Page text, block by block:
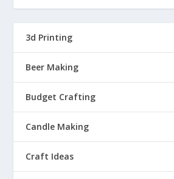
3d Printing
Beer Making
Budget Crafting
Candle Making
Craft Ideas